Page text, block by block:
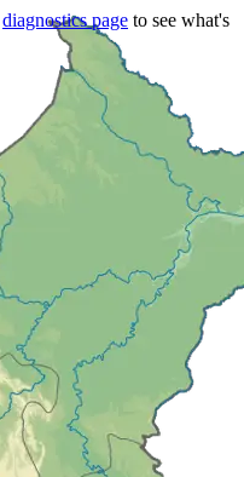
diagnostics page to see what's